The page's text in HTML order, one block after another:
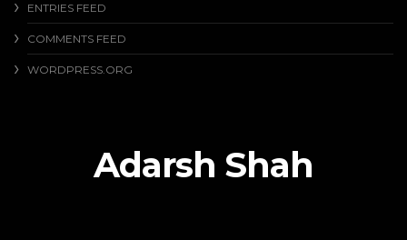
ENTRIES FEED
COMMENTS FEED
WORDPRESS.ORG
Adarsh Shah